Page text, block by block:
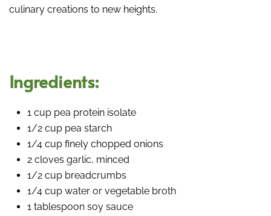
culinary creations to new heights.
Ingredients:
1 cup pea protein isolate
1/2 cup pea starch
1/4 cup finely chopped onions
2 cloves garlic, minced
1/2 cup breadcrumbs
1/4 cup water or vegetable broth
1 tablespoon soy sauce